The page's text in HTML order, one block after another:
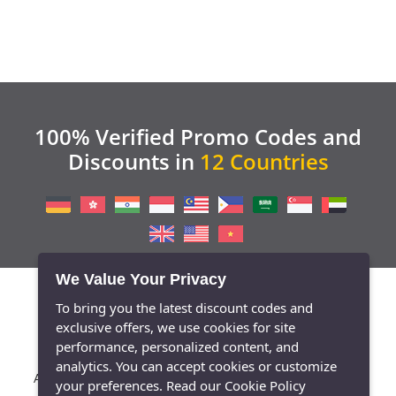
100% Verified Promo Codes and
Discounts in 12 Countries
About Us / Contact / Blog / Press / Privacy Policy
We Value Your Privacy
To bring you the latest discount codes and
exclusive offers, we use cookies for site
performance, personalized content, and
analytics. You can accept cookies or customize
your preferences. Read our Cookie Policy